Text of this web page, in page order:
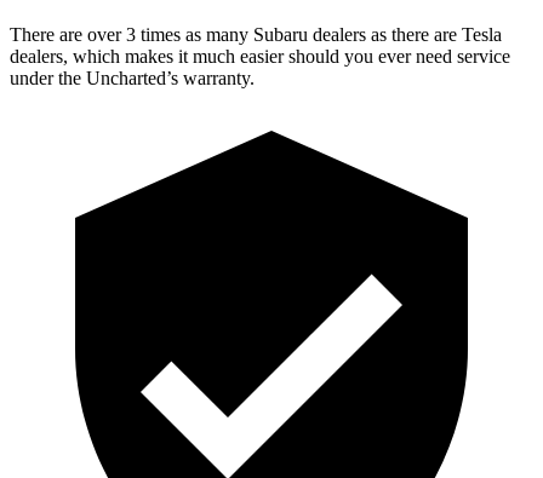
There are over 3 times as many Subaru dealers as there are Tesla
dealers, which makes it much easier should you ever need service
under the Uncharted’s warranty.